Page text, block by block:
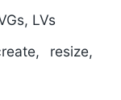
LVs
resize,